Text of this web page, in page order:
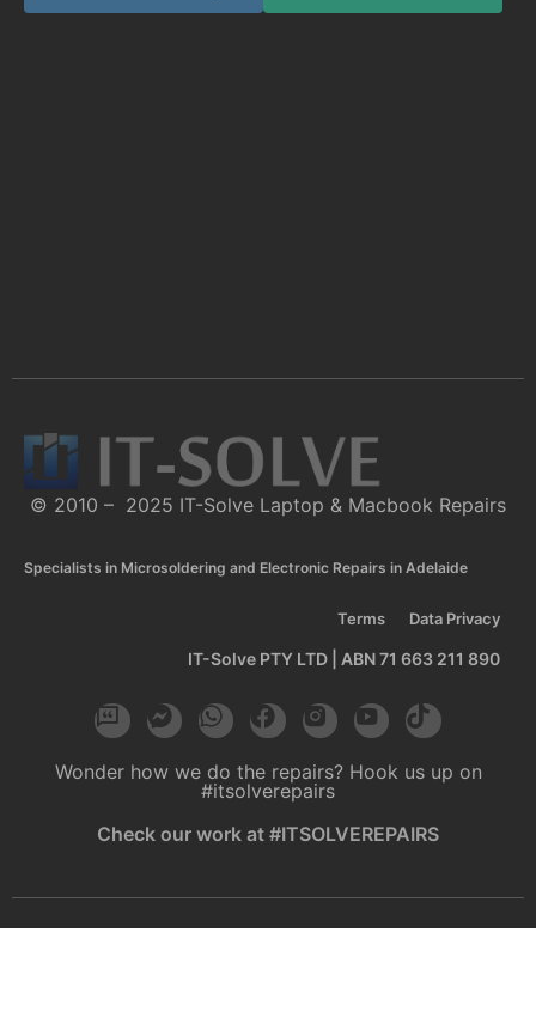
© 2010 – 2025 IT-Solve Laptop & Macbook Repairs
Specialists in Microsoldering and Electronic Repairs in Adelaide
Terms Data Privacy
IT-Solve PTY LTD | ABN 71 663 211 890
Wonder how we do the repairs? Hook us up on
#itsolverepairs
Check our work at #ITSOLVEREPAIRS